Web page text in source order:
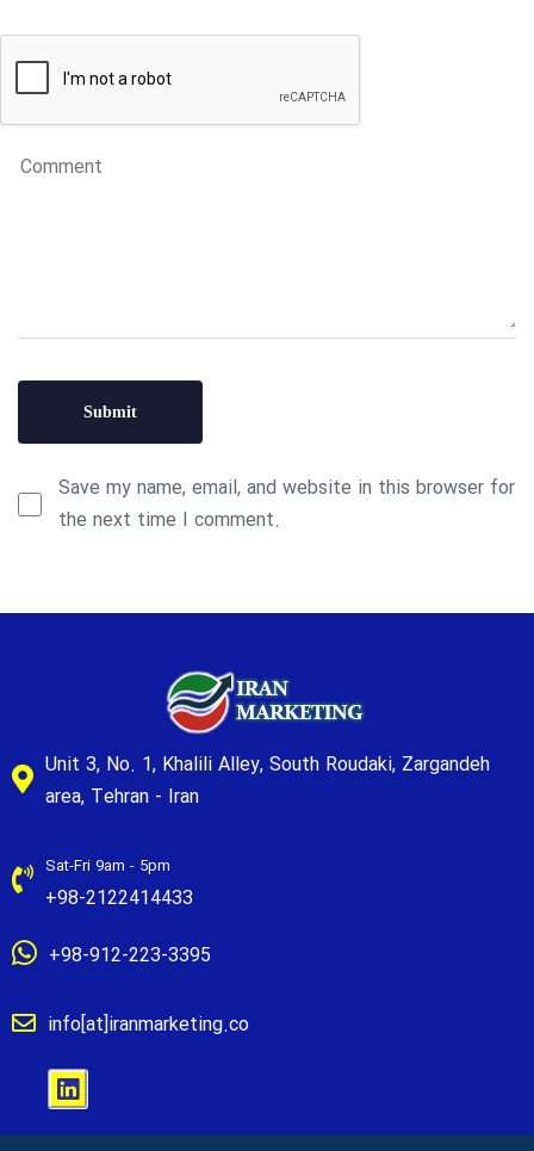
Save my name, email, and website in this browser for
the next time I comment.
Unit 3, No. 1, Khalili Alley, South Roudaki, Zargandeh
area, Tehran - Iran
Sat-Fri 9am - 5pm
+98-2122414433
+98-912-223-3395
info[at]iranmarketing.co